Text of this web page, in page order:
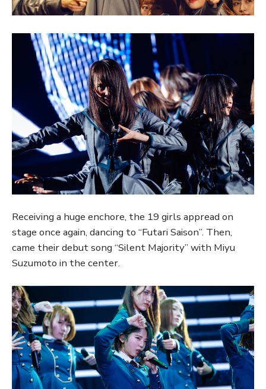
Receiving a huge enchore, the 19 girls appread on
stage once again, dancing to “Futari Saison”. Then,
came their debut song “Silent Majority” with Miyu
Suzumoto in the center.